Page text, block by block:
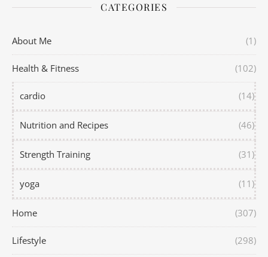
CATEGORIES
About Me (1)
Health & Fitness (102)
cardio (14)
Nutrition and Recipes (46)
Strength Training (31)
yoga (11)
Home (307)
Lifestyle (298)